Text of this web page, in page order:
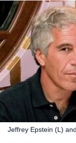
Jeffrey Epstein (L)